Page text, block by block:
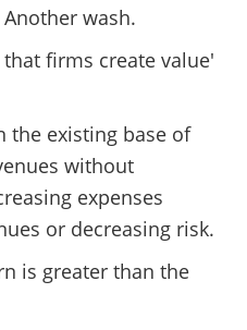
wash.
firms create value'
the existing base of
without
expenses
or decreasing risk.
is greater than the